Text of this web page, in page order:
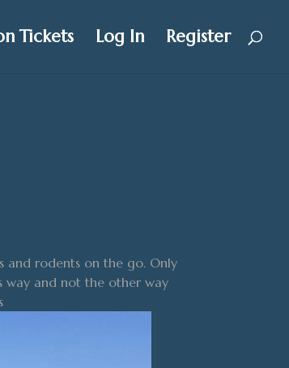
Tickets Log In Register
and rodents on the go. Only
way and not the other way